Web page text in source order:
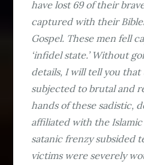
have lost 69 of their
captured with their
Gospel. These men fell
‘infidel state.’ Without
details, I will tell you that
subjected to brutal and
hands of these sadistic,
affiliated with the
satanic frenzy subsided
victims were severely